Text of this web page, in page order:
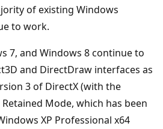
of existing Windows
to work.
7, and Windows 8 continue to
and DirectDraw interfaces as
3 of DirectX (with the
Mode, which has been
XP Professional x64